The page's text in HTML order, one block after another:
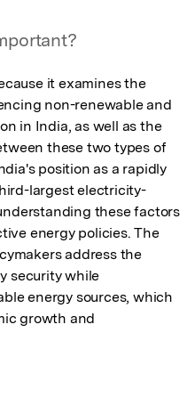
it examines the
non-renewable and
in India, as well as the
these two types of
position as a rapidly
largest electricity-
these factors
energy policies. The
address the
security while
energy sources, which
growth and